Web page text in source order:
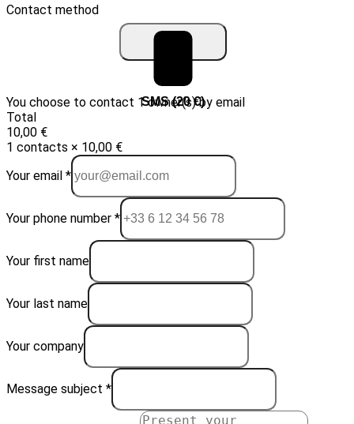
Contact method
Email (10 €) SMS (20 €)
You choose to contact 1 owner(s) by email
Total
10,00 €
1 contacts × 10,00 €
Your email *
Your phone number *
Your first name
Your last name
Your company
Message subject *